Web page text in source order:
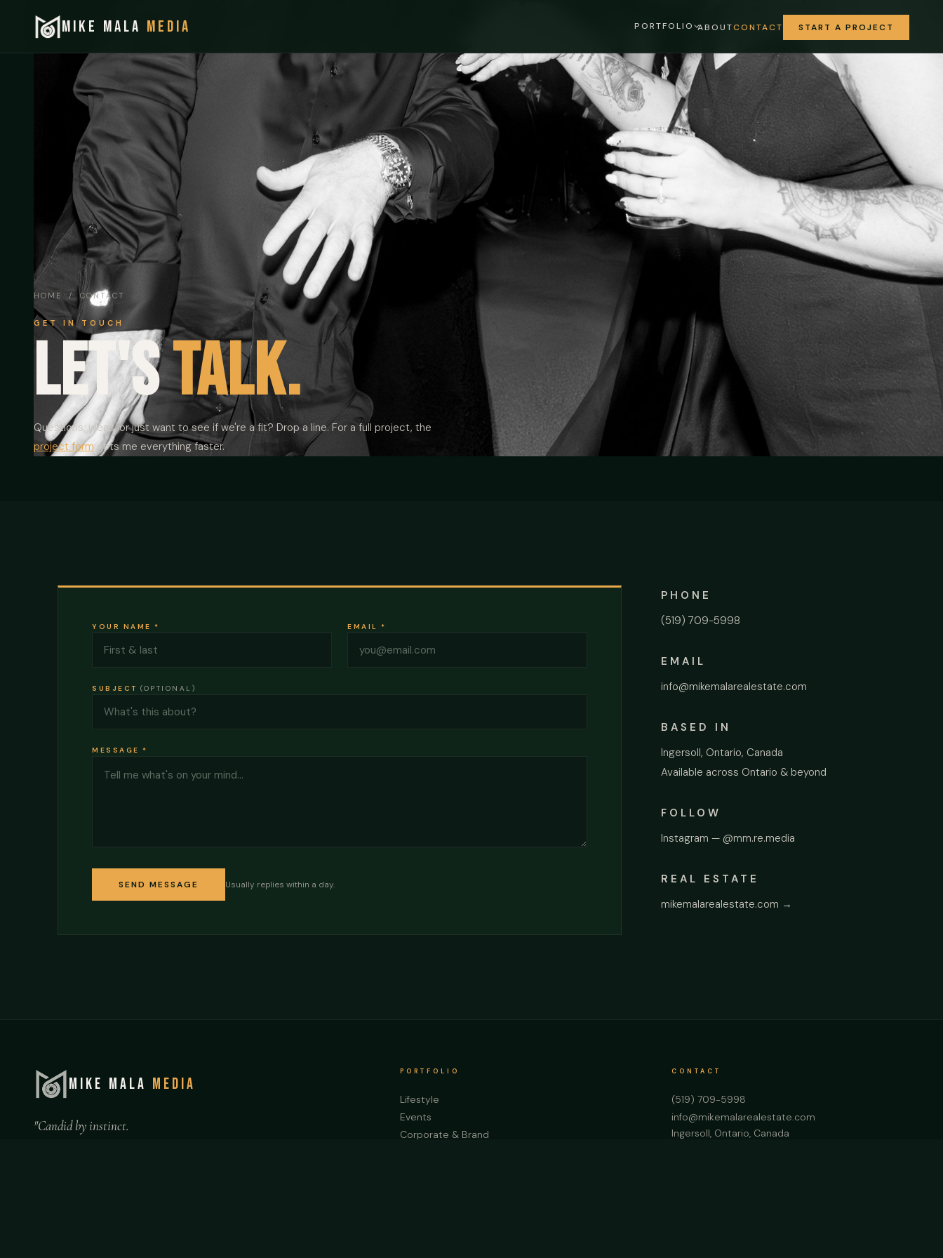
MIKE MALA MEDIA PORTFOLIO ABOUTCONTACT START A PROJECT
HOME / CONTACT
GET IN TOUCH
Let'stalk.
Questions, ideas, or just want to see if we're a fit? Drop a line. For a full project, the
project formgets me everything faster.
YOUR NAME * EMAIL *
SUBJECT (OPTIONAL)
MESSAGE *
SEND MESSAGE Usually replies within a day.
PHONE
(519) 709-5998
EMAIL
info@mikemalarealestate.com
BASED IN
Ingersoll, Ontario, Canada
Available across Ontario & beyond
FOLLOW
Instagram — @mm.re.media
REAL ESTATE
mikemalarealestate.com →
MIKE MALA MEDIA
"Candid by instinct.
PORTFOLIO
Lifestyle
Events
Corporate & Brand
CONTACT
(519) 709-5998
info@mikemalarealestate.com
Ingersoll, Ontario, Canada